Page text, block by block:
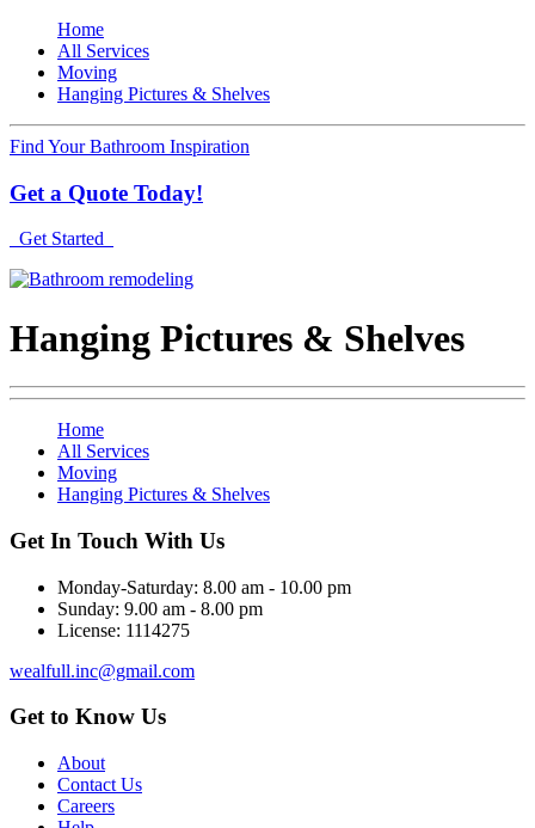
Home
All Services
Moving
Hanging Pictures & Shelves
Find Your Bathroom Inspiration
Get a Quote Today!
Get Started
Hanging Pictures & Shelves
Home
All Services
Moving
Hanging Pictures & Shelves
Get In Touch With Us
Monday-Saturday: 8.00 am - 10.00 pm
Sunday: 9.00 am - 8.00 pm
License: 1114275
wealfull.inc@gmail.com
Get to Know Us
About
Contact Us
Careers